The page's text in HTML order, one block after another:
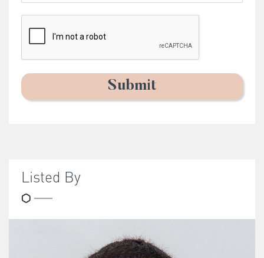
Listed By